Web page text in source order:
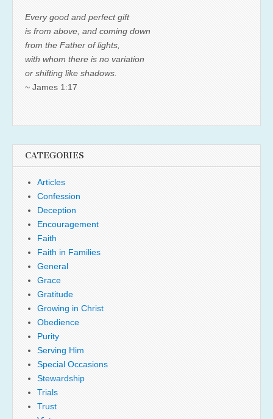
Every good and perfect gift
is from above, and coming down
from the Father of lights,
with whom there is no variation
or shifting like shadows.
~ James 1:17
CATEGORIES
Articles
Confession
Deception
Encouragement
Faith
Faith in Families
General
Grace
Gratitude
Growing in Christ
Obedience
Purity
Serving Him
Special Occasions
Stewardship
Trials
Trust